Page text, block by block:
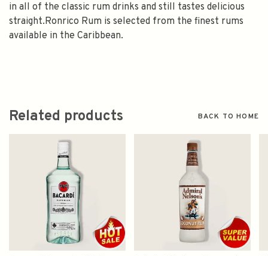
in all of the classic rum drinks and still tastes delicious
straight.Ronrico Rum is selected from the finest rums
available in the Caribbean.
Related products BACK TO HOME